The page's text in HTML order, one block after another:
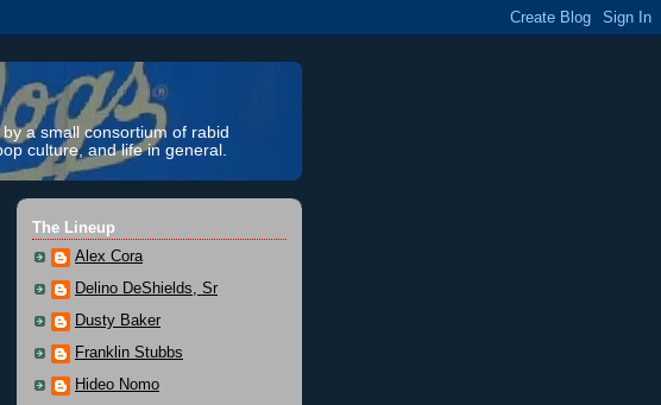
a small consortium of rabid
culture, and life in general.
The Lineup
Alex Cora
Delino DeShields, Sr
Dusty Baker
Franklin Stubbs
Hideo Nomo